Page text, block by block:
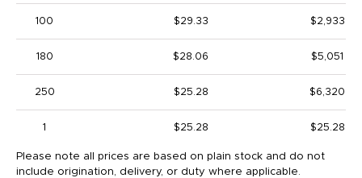
100 $29.33 $2,933
180 $28.06 $5,051
250 $25.28 $6,320
1 $25.28 $25.28
Please note all prices are based on plain stock and do not
include origination, delivery, or duty where applicable.